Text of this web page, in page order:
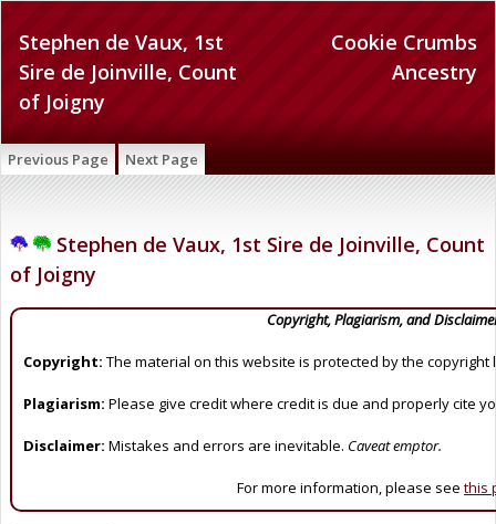
Cookie Crumbs
Ancestry
Stephen de Vaux, 1st
Sire de Joinville, Count
of Joigny
Previous Page Next Page
Stephen de Vaux, 1st Sire de Joinville, Count
of Joigny
Copyright, Plagiarism, and
Copyright: The material on this website is protected by the copyright
Plagiarism: Please give credit where credit is due and properly cite
Disclaimer: Mistakes and errors are inevitable. Caveat emptor.
For more information, please see this